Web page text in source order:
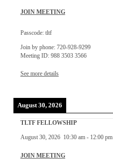
JOIN MEETING
Passcode: tltf
Join by phone: 720-928-9299
Meeting ID: 988 3503 3566
See more details
August 30, 2026
TLTF FELLOWSHIP
August 30, 2026 10:30 am- 12:00 pm
JOIN MEETING